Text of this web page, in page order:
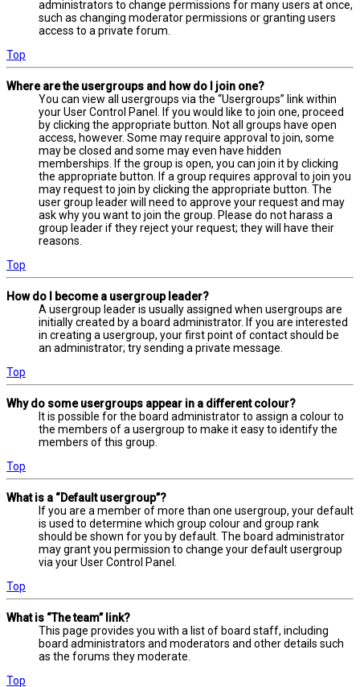
administrators to change permissions for many users at once,
such as changing moderator permissions or granting users
access to a private forum.
Top
Where are the usergroups and how do I join one?
You can view all usergroups via the “Usergroups” link within
your User Control Panel. If you would like to join one, proceed
by clicking the appropriate button. Not all groups have open
access, however. Some may require approval to join, some
may be closed and some may even have hidden
memberships. If the group is open, you can join it by clicking
the appropriate button. If a group requires approval to join you
may request to join by clicking the appropriate button. The
user group leader will need to approve your request and may
ask why you want to join the group. Please do not harass a
group leader if they reject your request; they will have their
reasons.
Top
How do I become a usergroup leader?
A usergroup leader is usually assigned when usergroups are
initially created by a board administrator. If you are interested
in creating a usergroup, your first point of contact should be
an administrator; try sending a private message.
Top
Why do some usergroups appear in a different colour?
It is possible for the board administrator to assign a colour to
the members of a usergroup to make it easy to identify the
members of this group.
Top
What is a “Default usergroup”?
If you are a member of more than one usergroup, your default
is used to determine which group colour and group rank
should be shown for you by default. The board administrator
may grant you permission to change your default usergroup
via your User Control Panel.
Top
What is “The team” link?
This page provides you with a list of board staff, including
board administrators and moderators and other details such
as the forums they moderate.
Top